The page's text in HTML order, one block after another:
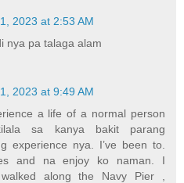
2023 at 2:53 AM
nya pa talaga alam
2023 at 9:49 AM
a life of a normal person
sa kanya bakit parang
experience nya. I’ve been to.
and na enjoy ko naman. I
along the Navy Pier ,